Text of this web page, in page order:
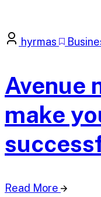
hyrmas
Avenue
make
Read More